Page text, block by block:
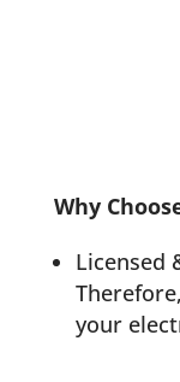
Why
Licensed
your